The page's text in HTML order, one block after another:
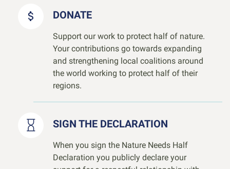
DONATE
Support our work to protect half of nature.
Your contributions go towards expanding
and strengthening local coalitions around
the world working to protect half of their
regions.
SIGN THE DECLARATION
When you sign the Nature Needs Half
Declaration you publicly declare your